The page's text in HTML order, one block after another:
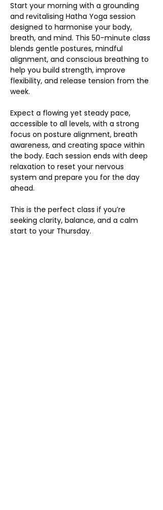
Start your morning with a grounding
and revitalising Hatha Yoga session
designed to harmonise your body,
breath, and mind. This 50-minute class
blends gentle postures, mindful
alignment, and conscious breathing to
help you build strength, improve
flexibility, and release tension from the
week.
Expect a flowing yet steady pace,
accessible to all levels, with a strong
focus on posture alignment, breath
awareness, and creating space within
the body. Each session ends with deep
relaxation to reset your nervous
system and prepare you for the day
ahead.
This is the perfect class if you’re
seeking clarity, balance, and a calm
start to your Thursday.